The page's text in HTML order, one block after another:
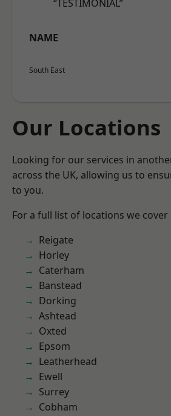
“TESTIMONIAL”
NAME
South East
Our Locations
Looking for our services in
across the UK, allowing us to
to you.
For a full list of locations we cover
Reigate
Horley
Caterham
Banstead
Dorking
Ashtead
Oxted
Epsom
Leatherhead
Ewell
Surrey
Cobham